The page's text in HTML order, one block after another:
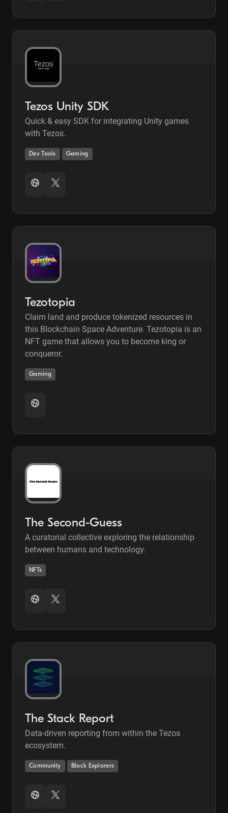
Tezos Unity SDK
Quick & easy SDK for integrating Unity games
with Tezos.
Dev Tools Gaming
Tezotopia
Claim land and produce tokenized resources in
this Blockchain Space Adventure. Tezotopia is an
NFT game that allows you to become king or
conqueror.
Gaming
The Second-Guess
A curatorial collective exploring the relationship
between humans and technology.
NFTs
The Stack Report
Data-driven reporting from within the Tezos
ecosystem.
Community Block Explorers